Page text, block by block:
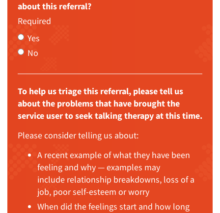
about this referral?
Required
Yes
No
To help us triage this referral, please tell us
about the problems that have brought the
service user to seek talking therapy at this time.
Please consider telling us about:
A recent example of what they have been
feeling and why — examples may
include relationship breakdowns, loss of a
job, poor self-esteem or worry
When did the feelings start and how long